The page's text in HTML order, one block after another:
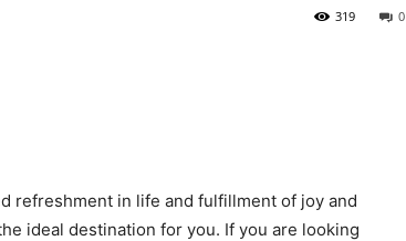
0
319
refreshment in life and fulfillment of joy and
ideal destination for you. If you are looking